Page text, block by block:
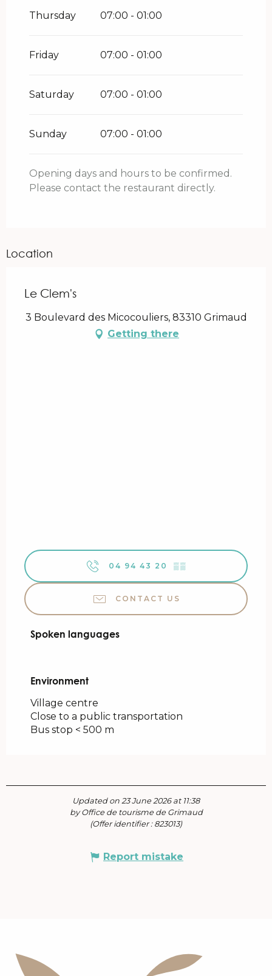
Thursday 07:00 - 01:00
Friday 07:00 - 01:00
Saturday 07:00 - 01:00
Sunday 07:00 - 01:00
Opening days and hours to be confirmed.
Please contact the restaurant directly.
Location
Le Clem's
3 Boulevard des Micocouliers, 83310 Grimaud
Getting there
04 94 43 20 ▒▒
CONTACT US
Spoken languages
Spoken languages
Environment
Environment
Village centre
Close to a public transportation
Bus stop < 500 m
Updated on 23 June 2026 at 11:38
by Office de tourisme de Grimaud
(Offer identifier : 823013)
Report mistake